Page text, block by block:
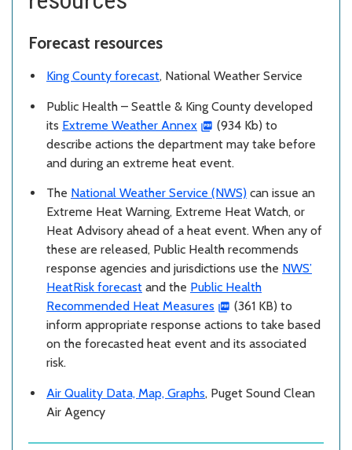
Forecast resources
King County forecast, National Weather Service
Public Health – Seattle & King County developed
its Extreme Weather Annex
(934 Kb) to
describe actions the department may take before
and during an extreme heat event.
The National Weather Service (NWS) can issue an
Extreme Heat Warning, Extreme Heat Watch, or
Heat Advisory ahead of a heat event. When any of
these are released, Public Health recommends
response agencies and jurisdictions use the NWS’
HeatRisk forecast and the Public Health
Recommended Heat Measures
(361 KB) to
inform appropriate response actions to take based
on the forecasted heat event and its associated
risk.
Air Quality Data, Map, Graphs, Puget Sound Clean
Air Agency